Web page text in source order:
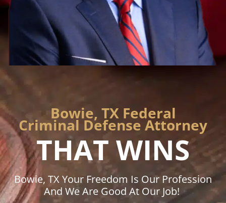
Bowie, TX Federal
Criminal Defense Attorney
THAT WINS
Bowie, TX Your Freedom Is Our Profession
And We Are Good At Our Job!